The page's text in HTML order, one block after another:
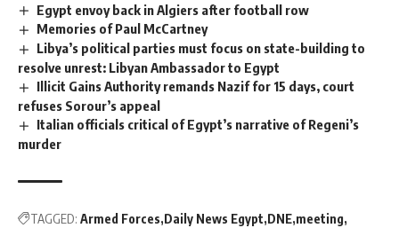
Egypt envoy back in Algiers after football row
Memories of Paul McCartney
Libya’s political parties must focus on state-building to
resolve unrest: Libyan Ambassador to Egypt
Illicit Gains Authority remands Nazif for 15 days, court
refuses Sorour’s appeal
Italian officials critical of Egypt’s narrative of Regeni’s
murder
TAGGED: Armed Forces Daily News Egypt DNE meeting